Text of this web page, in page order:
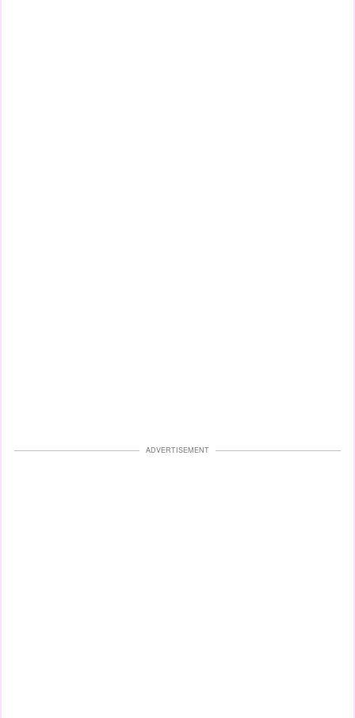
ADVERTISEMENT